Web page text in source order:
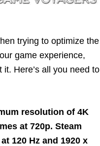
trying to optimize the
game experience,
Here’s all you need to
resolution of 4K
at 720p. Steam
120 Hz and 1920 x